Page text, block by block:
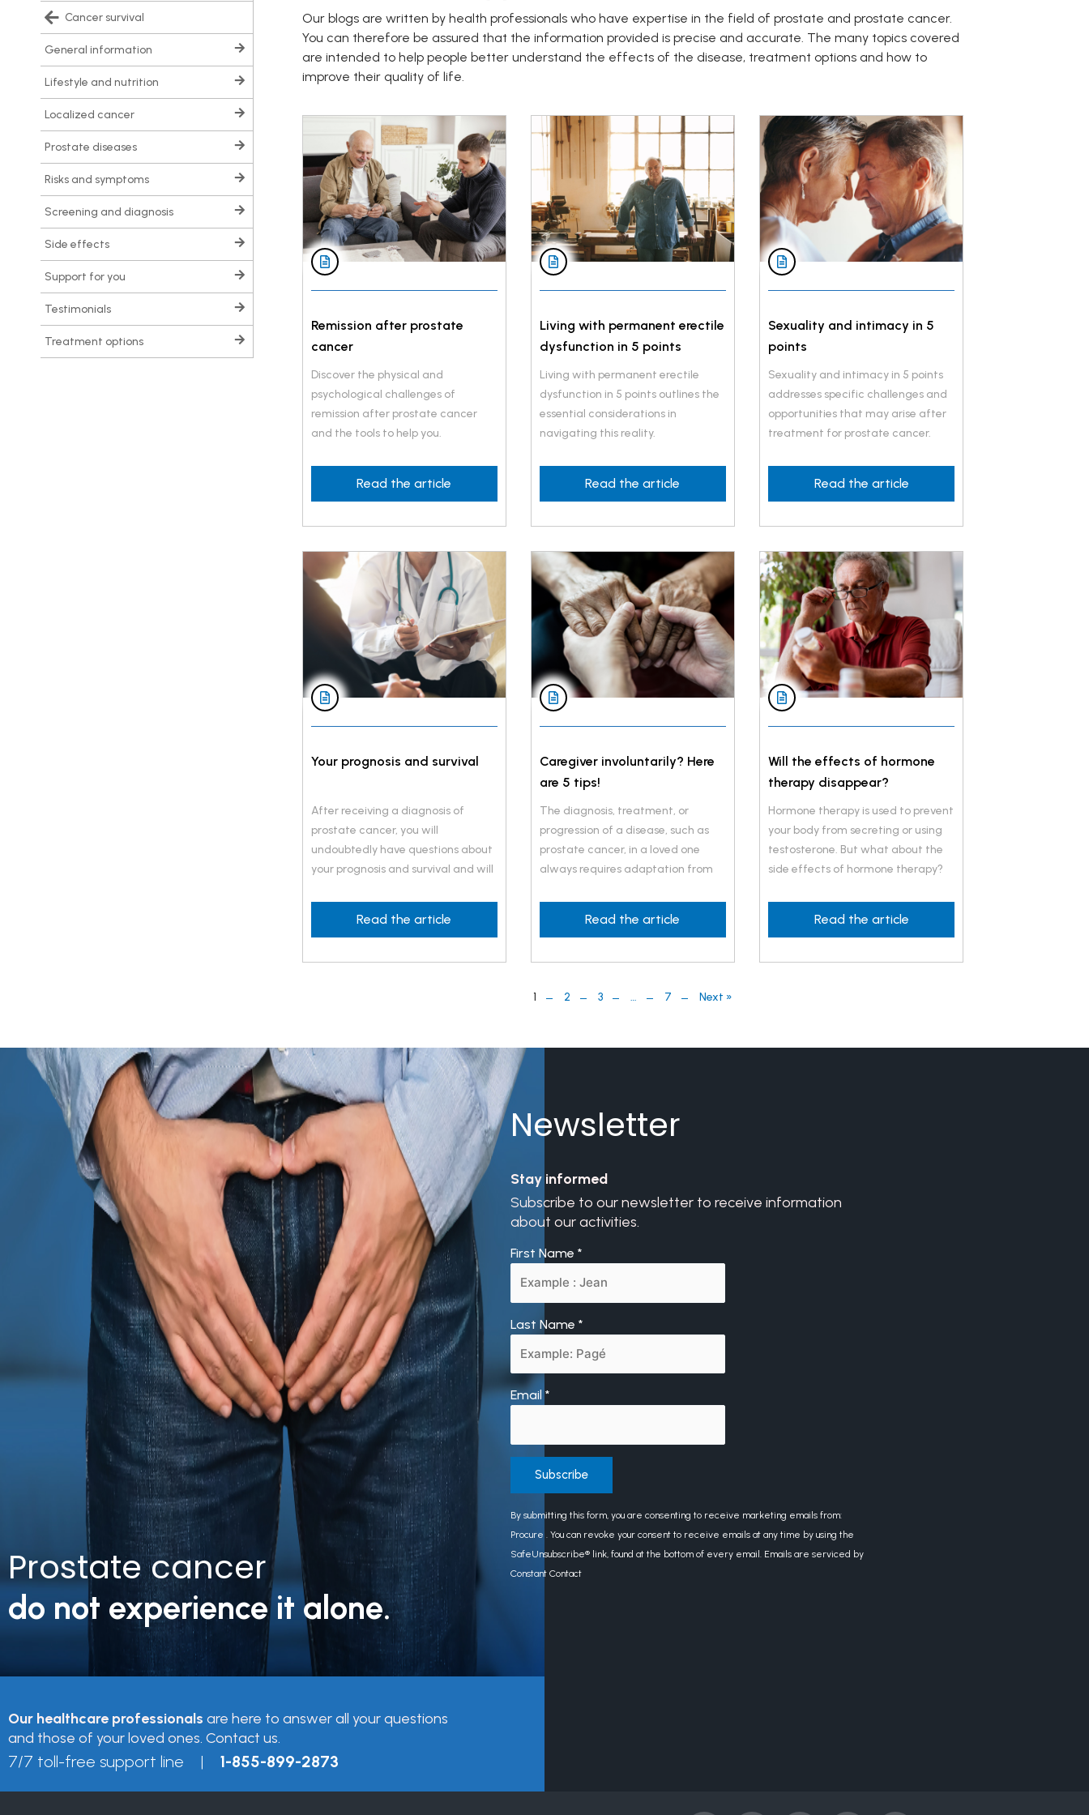
cancer survival
general information
lifestyle and nutrition
localized cancer
prostate diseases
risks and symptoms
screening and diagnosis
side effects
support for you
testimonials
treatment options
Our blogs are written by health professionals who have expertise in the field of prostate and prostate cancer.
You can therefore be assured that the information provided is precise and accurate. The many topics covered
are intended to help people better understand the effects of the disease, treatment options and how to
improve their quality of life.
Remission after prostate
cancer
Discover the physical and
psychological challenges of
remission after prostate cancer
and the tools to help you.
Read the article
Living with permanent erectile
dysfunction in 5 points
Living with permanent erectile
dysfunction in 5 points outlines the
essential considerations in
navigating this reality.
Read the article
Sexuality and intimacy in 5
points
Sexuality and intimacy in 5 points
addresses specific challenges and
opportunities that may arise after
treatment for prostate cancer.
Read the article
Your prognosis and survival
After receiving a diagnosis of
prostate cancer, you will
undoubtedly have questions about
your prognosis and survival and will
Read the article
Caregiver involuntarily? Here
are 5 tips!
The diagnosis, treatment, or
progression of a disease, such as
prostate cancer, in a loved one
always requires adaptation from
Read the article
Will the effects of hormone
therapy disappear?
Hormone therapy is used to prevent
your body from secreting or using
testosterone. But what about the
side effects of hormone therapy?
Read the article
1 2 3 … 7 Next »
Prostate cancer
do not experience it alone.
Newsletter
Stay informed
Subscribe to our newsletter to receive information
about our activities.
First Name *
Last Name *
Email *
Constant
Contact
Use.
Please
By submitting this form, you are consenting to receive marketing emails from:
Procure . You can revoke your consent to receive emails at any time by using the
SafeUnsubscribe® link, found at the bottom of every email. Emails are serviced by
Constant Contact
Our healthcare professionals are here to answer all your questions
and those of your loved ones. Contact us.
7/7 toll-free support line | 1-855-899-2873